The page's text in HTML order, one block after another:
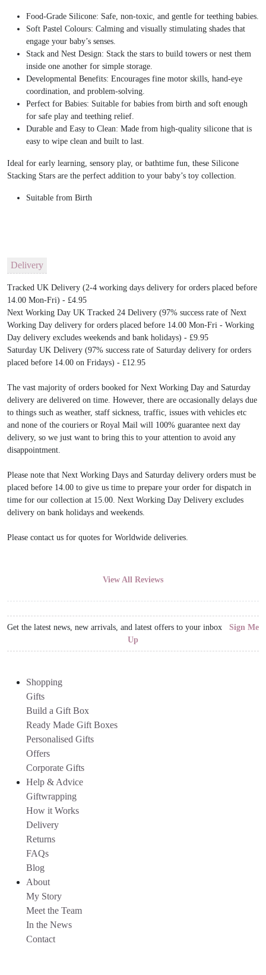
Food-Grade Silicone: Safe, non-toxic, and gentle for teething babies.
Soft Pastel Colours: Calming and visually stimulating shades that
engage your baby’s senses.
Stack and Nest Design: Stack the stars to build towers or nest them
inside one another for simple storage.
Developmental Benefits: Encourages fine motor skills, hand-eye
coordination, and problem-solving.
Perfect for Babies: Suitable for babies from birth and soft enough
for safe play and teething relief.
Durable and Easy to Clean: Made from high-quality silicone that is
easy to wipe clean and built to last.
Ideal for early learning, sensory play, or bathtime fun, these Silicone
Stacking Stars are the perfect addition to your baby’s toy collection.
Suitable from Birth
Delivery
Tracked UK Delivery (2-4 working days delivery for orders placed before
14.00 Mon-Fri) - £4.95
Next Working Day UK Tracked 24 Delivery (97% success rate of Next
Working Day delivery for orders placed before 14.00 Mon-Fri - Working
Day delivery excludes weekends and bank holidays) - £9.95
Saturday UK Delivery (97% success rate of Saturday delivery for orders
placed before 14.00 on Fridays) - £12.95
The vast majority of orders booked for Next Working Day and Saturday
delivery are delivered on time. However, there are occasionally delays due
to things such as weather, staff sickness, traffic, issues with vehicles etc
and none of the couriers or Royal Mail will 100% guarantee next day
delivery, so we just want to bring this to your attention to avoid any
disappointment.
Please note that Next Working Days and Saturday delivery orders must be
placed before 14.00 to give us time to prepare your order for dispatch in
time for our collection at 15.00. Next Working Day Delivery excludes
delivery on bank holidays and weekends.
Please contact us for quotes for Worldwide deliveries.
View All Reviews
Get the latest news, new arrivals, and latest offers to your inbox Sign Me
Up
Shopping
Gifts
Build a Gift Box
Ready Made Gift Boxes
Personalised Gifts
Offers
Corporate Gifts
Help & Advice
Giftwrapping
How it Works
Delivery
Returns
FAQs
Blog
About
My Story
Meet the Team
In the News
Contact